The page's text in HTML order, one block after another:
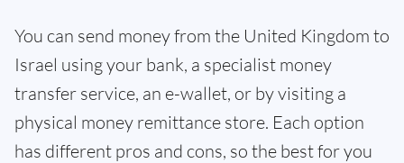
You can send money from the United Kingdom to
Israel using your bank, a specialist money
transfer service, an e-wallet, or by visiting a
physical money remittance store. Each option
has different pros and cons, so the best for you